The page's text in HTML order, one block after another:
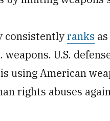
consistentlyranks
weapons. U.S.
using American
rights abuses